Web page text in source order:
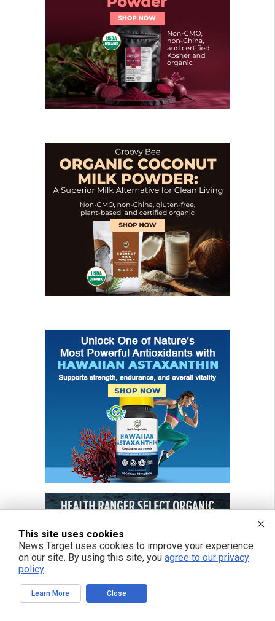
This site uses cookies
News Target uses cookies to improve your experience
on our site. By using this site, you agree to our privacy
policy.
Learn More Close